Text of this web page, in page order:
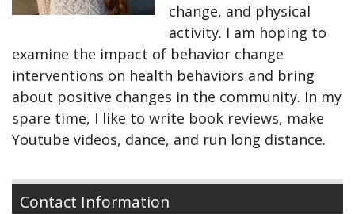
change, and physical
activity. I am hoping to
examine the impact of behavior change
interventions on health behaviors and bring
about positive changes in the community. In my
spare time, I like to write book reviews, make
Youtube videos, dance, and run long distance.
Contact Information